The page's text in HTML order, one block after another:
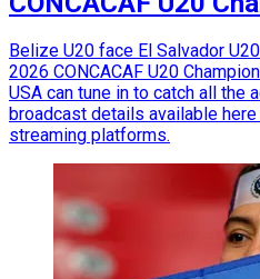
Belize U20 face El Salvador
2026 CONCACAF U20
USA can tune in to catch all the
broadcast details available
streaming platforms.